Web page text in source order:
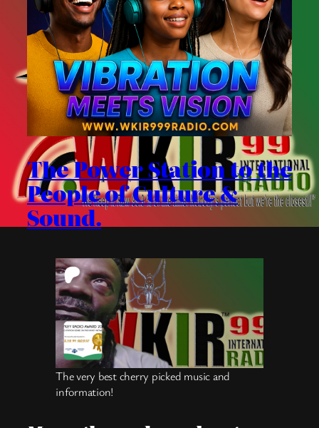
The Power Station to the
People of Culture &
Sound.
The very best cherry picked music and
information!